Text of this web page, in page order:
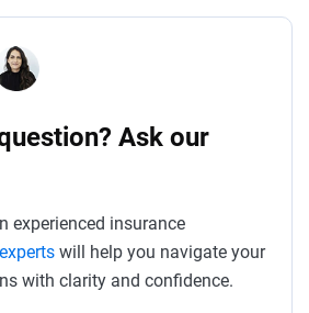
Ask our
experienced insurance
will help you navigate your
with clarity and confidence.